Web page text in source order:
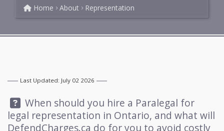
Home About Representation
Last Updated: July 02 2026
Question:
When should you hire a Paralegal for
legal representation in Ontario, and what will
DefendCharges.ca do for you to avoid costly